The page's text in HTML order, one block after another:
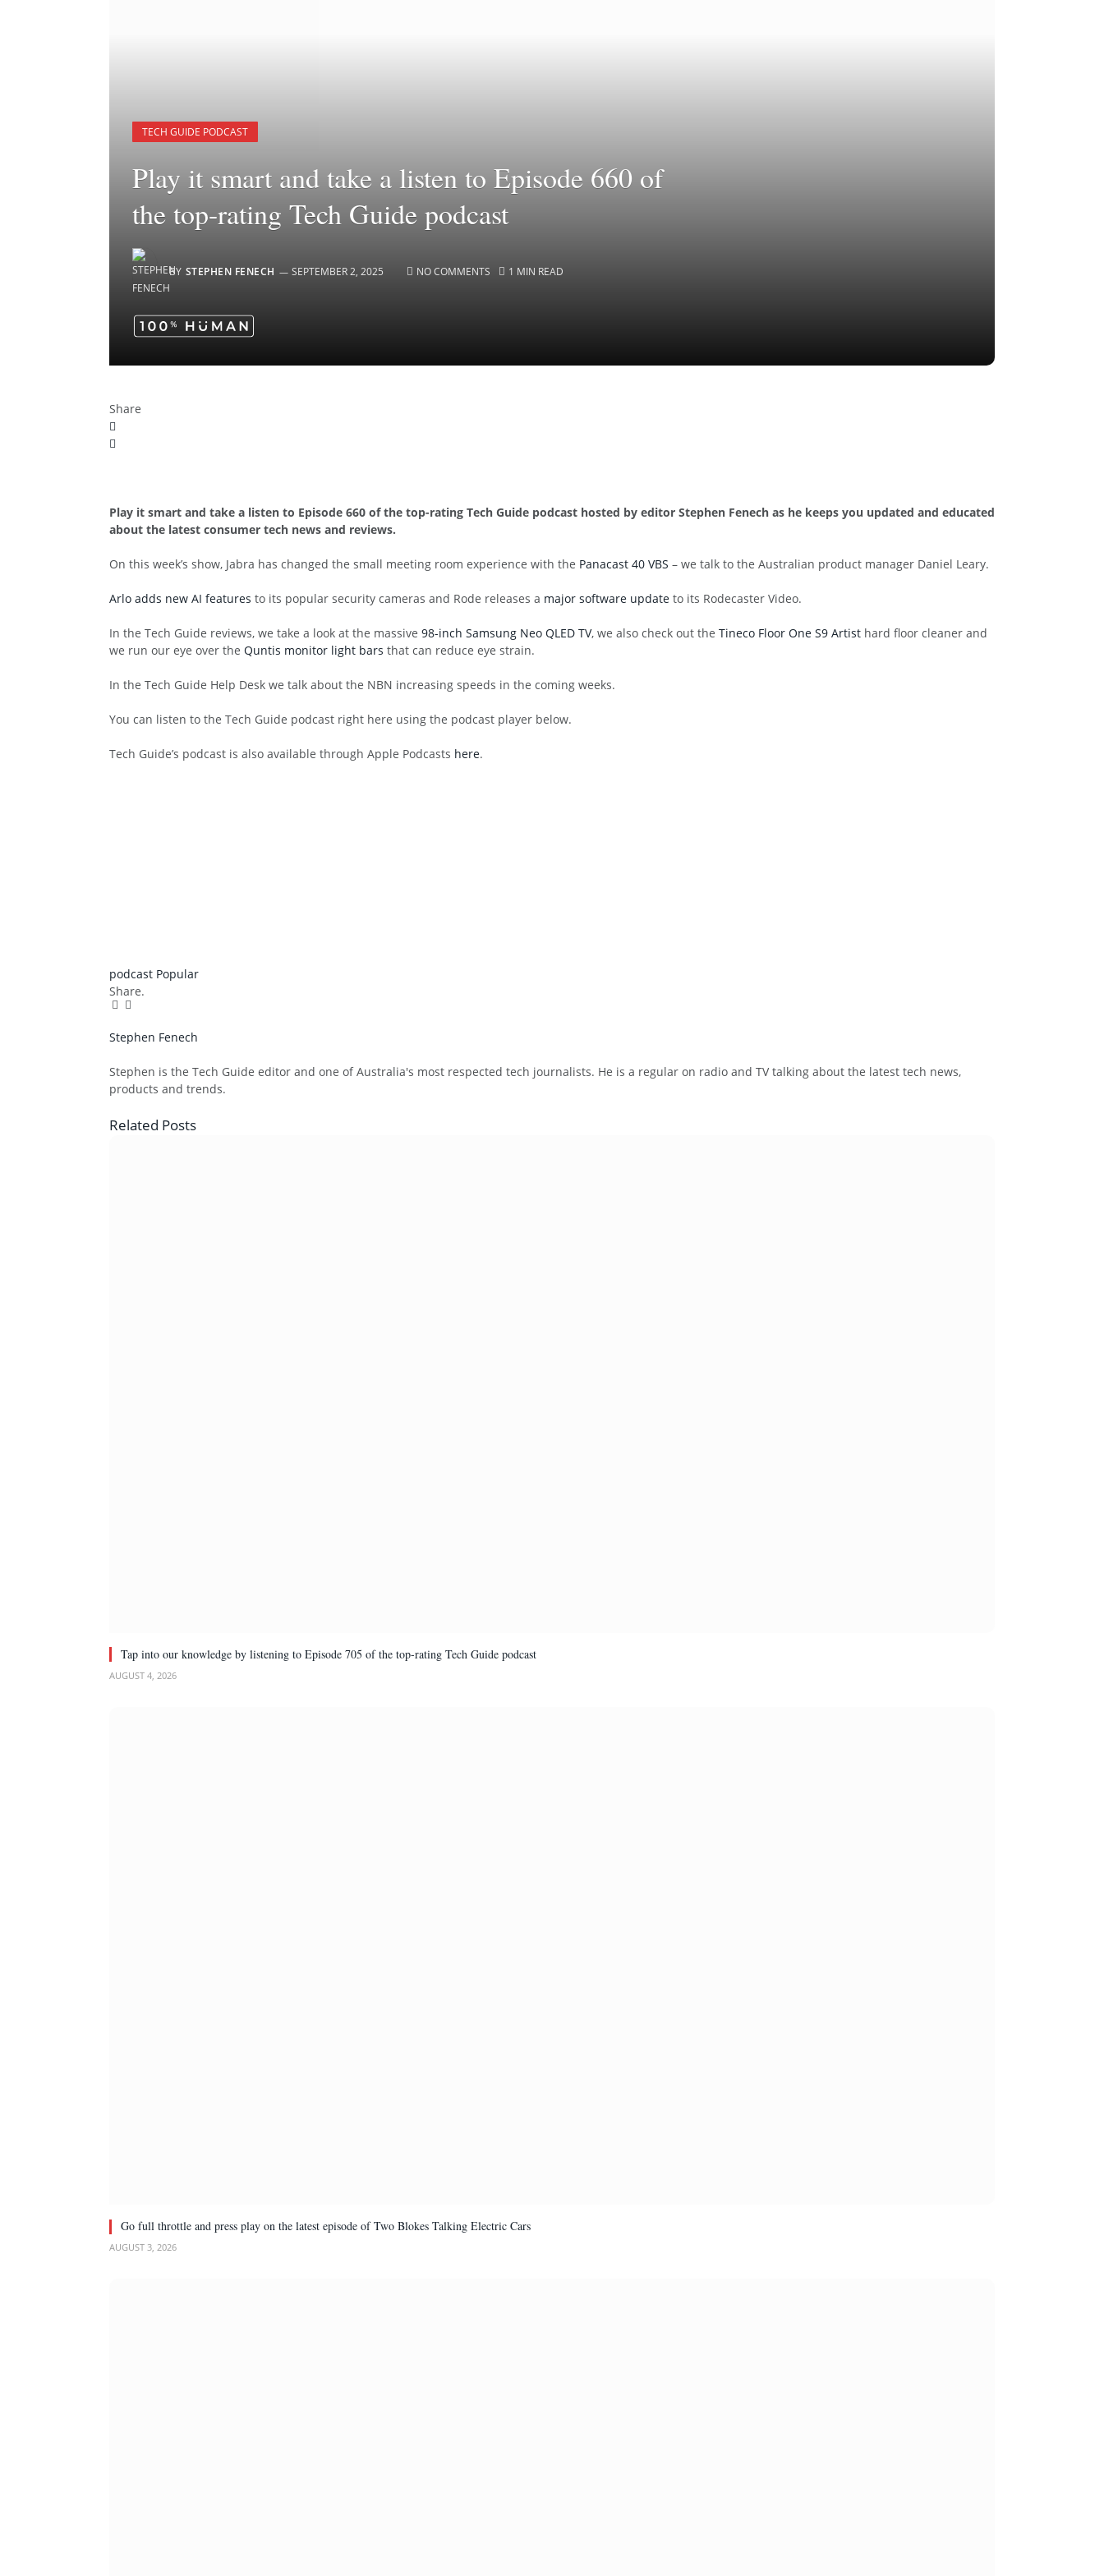
TECH GUIDE PODCAST
Play it smart and take a listen to Episode 660 of
the top-rating Tech Guide podcast
BY STEPHEN FENECH SEPTEMBER 2, 2025 NO COMMENTS 1 MIN READ
Share
Play it smart and take a listen to Episode 660 of the top-rating Tech Guide podcast hosted by editor Stephen Fenech as he keeps you updated and educated
about the latest consumer tech news and reviews.
On this week’s show, Jabra has changed the small meeting room experience with the Panacast 40 VBS – we talk to the Australian product manager Daniel Leary.
Arlo adds new AI features to its popular security cameras and Rode releases a major software update to its Rodecaster Video.
In the Tech Guide reviews, we take a look at the massive 98-inch Samsung Neo QLED TV, we also check out the Tineco Floor One S9 Artist hard floor cleaner and
we run our eye over the Quntis monitor light bars that can reduce eye strain.
In the Tech Guide Help Desk we talk about the NBN increasing speeds in the coming weeks.
You can listen to the Tech Guide podcast right here using the podcast player below.
Tech Guide’s podcast is also available through Apple Podcasts here.
podcast Popular
Share.
Facebook
Twitter
Stephen Fenech
Stephen is the Tech Guide editor and one of Australia's most respected tech journalists. He is a regular on radio and TV talking about the latest tech news,
products and trends.
Related Posts
Tap into our knowledge by listening to Episode 705 of the top-rating Tech Guide podcast
AUGUST 4, 2026
Go full throttle and press play on the latest episode of Two Blokes Talking Electric Cars
AUGUST 3, 2026